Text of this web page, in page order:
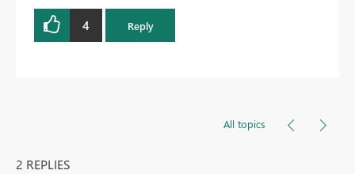
4 Reply
All topics
2 REPLIES